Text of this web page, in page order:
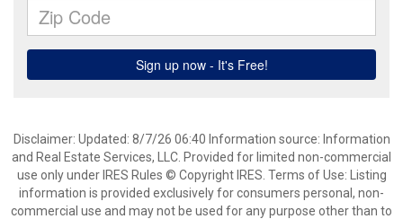
Disclaimer: Updated: 8/7/26 06:40 Information source: Information
and Real Estate Services, LLC. Provided for limited non-commercial
use only under IRES Rules © Copyright IRES. Terms of Use: Listing
information is provided exclusively for consumers personal, non-
commercial use and may not be used for any purpose other than to